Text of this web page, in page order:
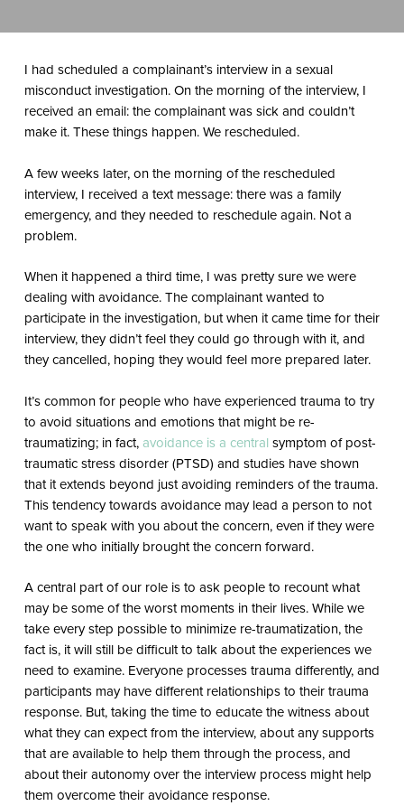
I had scheduled a complainant’s interview in a sexual
misconduct investigation. On the morning of the interview, I
received an email: the complainant was sick and couldn’t
make it. These things happen. We rescheduled.
A few weeks later, on the morning of the rescheduled
interview, I received a text message: there was a family
emergency, and they needed to reschedule again. Not a
problem.
When it happened a third time, I was pretty sure we were
dealing with avoidance. The complainant wanted to
participate in the investigation, but when it came time for their
interview, they didn’t feel they could go through with it, and
they cancelled, hoping they would feel more prepared later.
It’s common for people who have experienced trauma to try
to avoid situations and emotions that might be re-
traumatizing; in fact,avoidance is a centralsymptom of post-
traumatic stress disorder (PTSD) and studies have shown
that it extends beyond just avoiding reminders of the trauma.
This tendency towards avoidance may lead a person to not
want to speak with you about the concern, even if they were
the one who initially brought the concern forward.
A central part of our role is to ask people to recount what
may be some of the worst moments in their lives. While we
take every step possible to minimize re-traumatization, the
fact is, it will still be difficult to talk about the experiences we
need to examine. Everyone processes trauma differently, and
participants may have different relationships to their trauma
response. But, taking the time to educate the witness about
what they can expect from the interview, about any supports
that are available to help them through the process, and
about their autonomy over the interview process might help
them overcome their avoidance response.